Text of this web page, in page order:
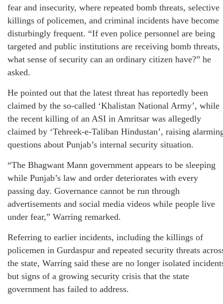
fear and insecurity, where repeated bomb threats, selective
killings of policemen, and criminal incidents have become
disturbingly frequent. “If even police personnel are being
targeted and public institutions are receiving bomb threats,
what sense of security can an ordinary citizen have?” he
asked.
He pointed out that the latest threat has reportedly been
claimed by the so-called ‘Khalistan National Army’, while
the recent killing of an ASI in Amritsar was allegedly
claimed by ‘Tehreek-e-Taliban Hindustan’, raising
questions about Punjab’s internal security situation.
“The Bhagwant Mann government appears to be sleeping
while Punjab’s law and order deteriorates with every
passing day. Governance cannot be run through
advertisements and social media videos while people live
under fear,” Warring remarked.
Referring to earlier incidents, including the killings of
policemen in Gurdaspur and repeated security threats
the state, Warring said these are no longer isolated
but signs of a growing security crisis that the state
government has failed to address.